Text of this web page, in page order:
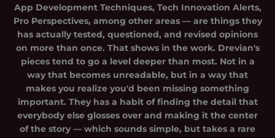
App Development Techniques, Tech Innovation Alerts,
Pro Perspectives, among other areas — are things they
has actually tested, questioned, and revised opinions
on more than once. That shows in the work. Drevian's
pieces tend to go a level deeper than most. Not in a
way that becomes unreadable, but in a way that
makes you realize you'd been missing something
important. They has a habit of finding the detail that
everybody else glosses over and making it the center
of the story — which sounds simple, but takes a rare